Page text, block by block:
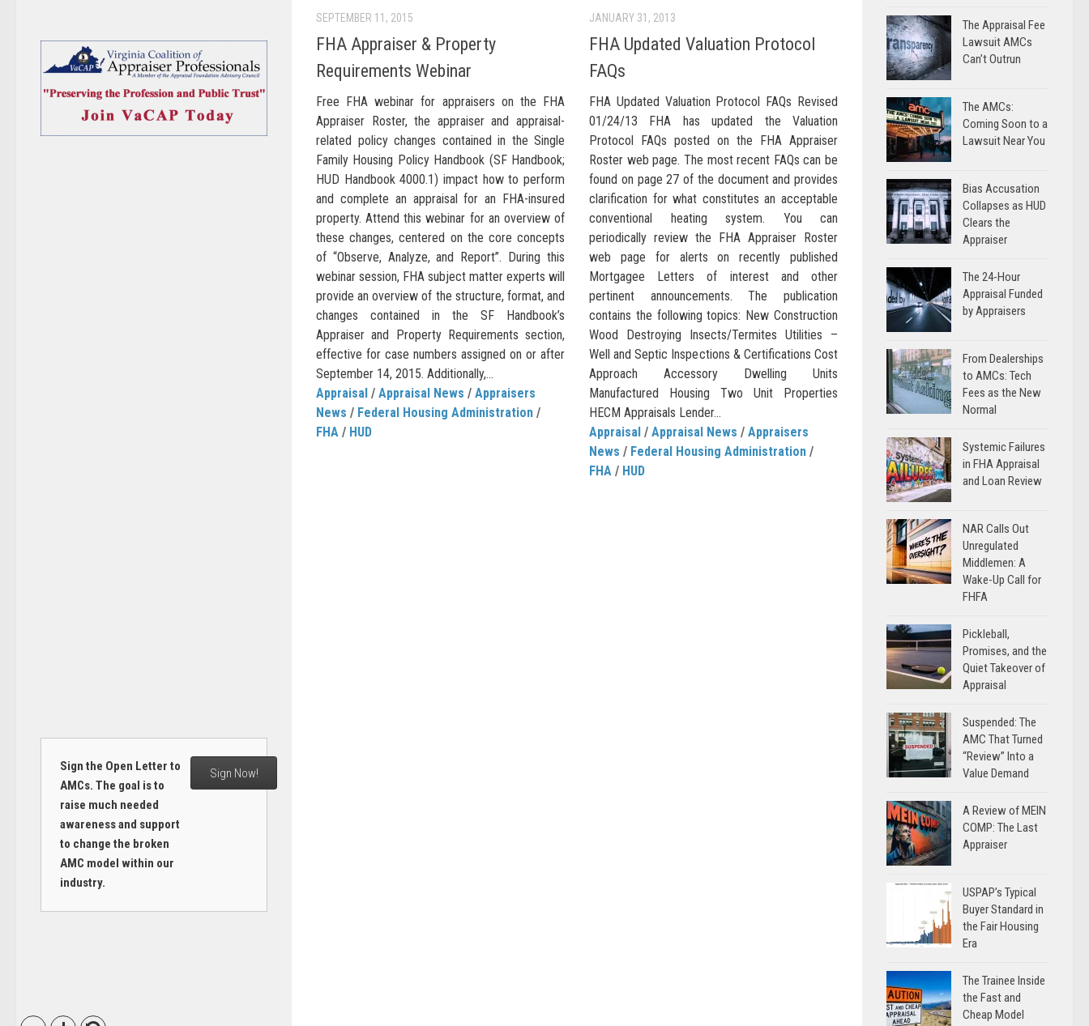
SEPTEMBER 11, 2015
FHA Appraiser & Property
Requirements Webinar
Free FHA webinar for appraisers on the FHA
Appraiser Roster, the appraiser and appraisal-
related policy changes contained in the Single
Family Housing Policy Handbook (SF Handbook;
HUD Handbook 4000.1) impact how to perform
and complete an appraisal for an FHA-insured
property. Attend this webinar for an overview of
these changes, centered on the core concepts
of “Observe, Analyze, and Report”. During this
webinar session, FHA subject matter experts will
provide an overview of the structure, format, and
changes contained in the SF Handbook’s
Appraiser and Property Requirements section,
effective for case numbers assigned on or after
September 14, 2015. Additionally,...
Appraisal / Appraisal News / Appraisers
News / Federal Housing Administration /
FHA / HUD
JANUARY 31, 2013
FHA Updated Valuation Protocol
FAQs
FHA Updated Valuation Protocol FAQs Revised
01/24/13 FHA has updated the Valuation
Protocol FAQs posted on the FHA Appraiser
Roster web page. The most recent FAQs can be
found on page 27 of the document and provides
clarification for what constitutes an acceptable
conventional heating system. You can
periodically review the FHA Appraiser Roster
web page for alerts on recently published
Mortgagee Letters of interest and other
pertinent announcements. The publication
contains the following topics: New Construction
Wood Destroying Insects/Termites Utilities –
Well and Septic Inspections & Certifications Cost
Approach Accessory Dwelling Units
Manufactured Housing Two Unit Properties
HECM Appraisals Lender...
Appraisal / Appraisal News / Appraisers
News / Federal Housing Administration /
FHA / HUD
Sign the Open Letter to
AMCs. The goal is to
raise much needed
awareness and support
to change the broken
AMC model within our
industry.
Sign Now!
The Appraisal Fee
Lawsuit AMCs
Can’t Outrun
The AMCs:
Coming Soon to a
Lawsuit Near You
Bias Accusation
Collapses as HUD
Clears the
Appraiser
The 24-Hour
Appraisal Funded
by Appraisers
From Dealerships
to AMCs: Tech
Fees as the New
Normal
Systemic Failures
in FHA Appraisal
and Loan Review
NAR Calls Out
Unregulated
Middlemen: A
Wake-Up Call for
FHFA
Pickleball,
Promises, and the
Quiet Takeover of
Appraisal
Suspended: The
AMC That Turned
“Review” Into a
Value Demand
A Review of MEIN
COMP: The Last
Appraiser
USPAP’s Typical
Buyer Standard in
the Fair Housing
Era
The Trainee Inside
the Fast and
Cheap Model